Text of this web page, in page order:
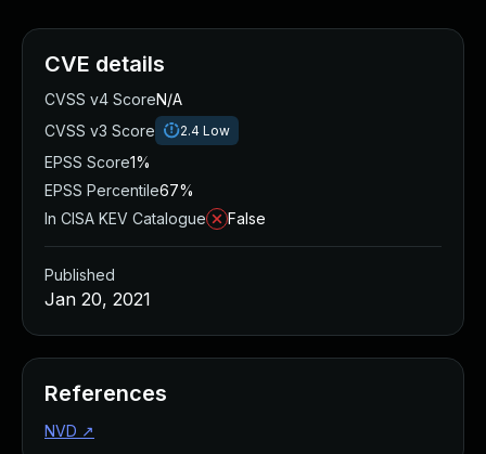
CVE details
CVSS v4 ScoreN/A
CVSS v3 Score
2.4 Low
EPSS Score1%
EPSS Percentile67%
In CISA KEV Catalogue
False
Published
Jan 20, 2021
References
NVD ↗